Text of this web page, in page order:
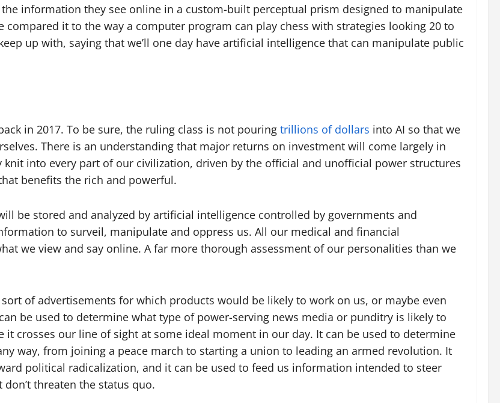
information they see online in a custom-built perceptual prism designed to manipulate
it to the way a computer program can play chess with strategies looking 20 to
up with, saying that we’ll one day have artificial intelligence that can manipulate public
in 2017. To be sure, the ruling class is not pouring trillions of dollars into AI so that we
There is an understanding that major returns on investment will come largely in
into every part of our civilization, driven by the official and unofficial power structures
benefits the rich and powerful.
be stored and analyzed by artificial intelligence controlled by governments and
to surveil, manipulate and oppress us. All our medical and financial
we view and say online. A far more thorough assessment of our personalities than we
of advertisements for which products would be likely to work on us, or maybe even
be used to determine what type of power-serving news media or punditry is likely to
crosses our line of sight at some ideal moment in our day. It can be used to determine
way, from joining a peace march to starting a union to leading an armed revolution. It
political radicalization, and it can be used to feed us information intended to steer
threaten the status quo.